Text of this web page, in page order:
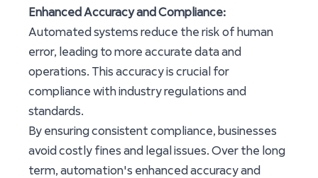
Enhanced Accuracy and Compliance:
Automated systems reduce the risk of human
error, leading to more accurate data and
operations. This accuracy is crucial for
compliance with industry regulations and
standards.
By ensuring consistent compliance, businesses
avoid costly fines and legal issues. Over the long
term, automation's enhanced accuracy and